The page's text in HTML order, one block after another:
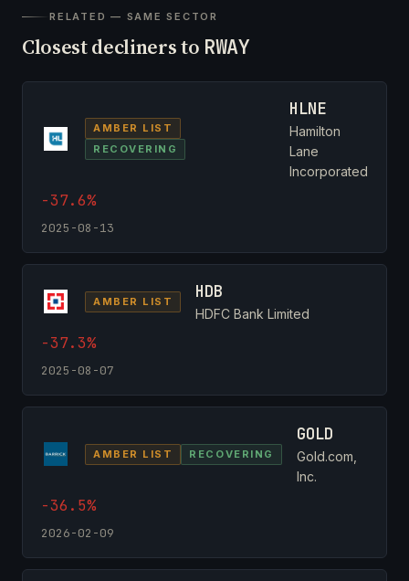
RELATED — SAME SECTOR
Closest decliners to RWAY
AMBER LIST
RECOVERING
HLNE
Hamilton
Lane
Incorporated
-37.6%
2025-08-13
AMBER LIST HDB
HDFC Bank Limited
-37.3%
2025-08-07
AMBER LIST RECOVERING
GOLD
Gold.com,
Inc.
-36.5%
2026-02-09